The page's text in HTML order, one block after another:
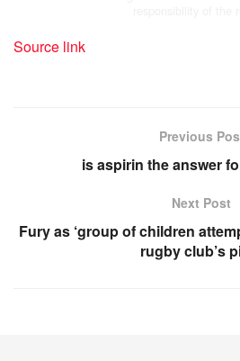
Source link
Previous
is aspirin the answer
Next Post
Fury as ‘group of children
rugby club’s